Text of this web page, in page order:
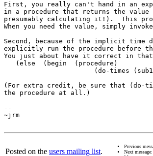
First, you really can't hand in an
in a procedure that returns the
presumably calculating it!).  This
When you need the value, simply
Second, because of the implicit time
explicitly run the procedure before
You just about have it correct in
   (else  (begin  (procedure)
(do-times
(For extra credit, be sure that (do-
the procedure at all.)
--
~jrm
Posted on the users mailing list.
Previous
Next message: